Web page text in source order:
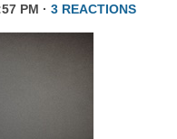
PM · 3 REACTIONS